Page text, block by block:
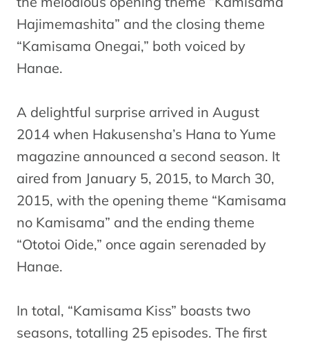
Hajimemashita” and the closing theme
“Kamisama Onegai,” both voiced by
Hanae.
A delightful surprise arrived in August
2014 when Hakusensha’s Hana to Yume
magazine announced a second season. It
aired from January 5, 2015, to March 30,
2015, with the opening theme “Kamisama
no Kamisama” and the ending theme
“Ototoi Oide,” once again serenaded by
Hanae.
In total, “Kamisama Kiss” boasts two
seasons, totalling 25 episodes. The first